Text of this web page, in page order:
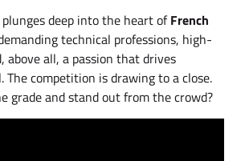
deep into the heart ofFrench
technical professions, high-
above all, a passion that drives
The competition is drawing to a close.
grade and stand out from the crowd?